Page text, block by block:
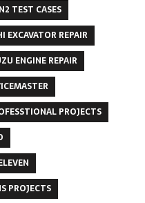
TEST CASES
EXCAVATOR REPAIR
ENGINE REPAIR
PROJECTS
PROJECTS